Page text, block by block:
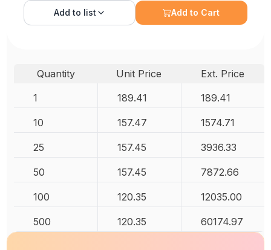
Add to list Add to Cart
Quantity Unit Price
Ext. Price
1
189.41 189.41
10 157.47 1574.71
25 157.45 3936.33
50 157.45 7872.66
100 120.35 12035.00
500 120.35 60174.97